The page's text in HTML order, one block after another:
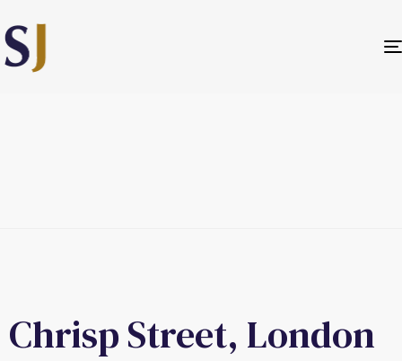
Chrisp Street, London